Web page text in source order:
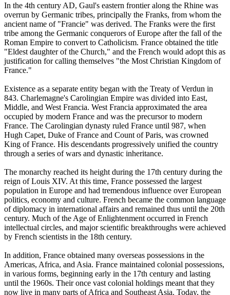
In the 4th century AD, Gaul's eastern frontier along the Rhine was
overrun by Germanic tribes, principally the Franks, from whom the
ancient name of "Francie" was derived. The Franks were the first
tribe among the Germanic conquerors of Europe after the fall of the
Roman Empire to convert to Catholicism. France obtained the title
"Eldest daughter of the Church," and the French would adopt this as
justification for calling themselves "the Most Christian Kingdom of
France."
Existence as a separate entity began with the Treaty of Verdun in
843. Charlemagne's Carolingian Empire was divided into East,
Middle, and West Francia. West Francia approximated the area
occupied by modern France and was the precursor to modern
France. The Carolingian dynasty ruled France until 987, when
Hugh Capet, Duke of France and Count of Paris, was crowned
King of France. His descendants progressively unified the country
through a series of wars and dynastic inheritance.
The monarchy reached its height during the 17th century during the
reign of Louis XIV. At this time, France possessed the largest
population in Europe and had tremendous influence over European
politics, economy and culture. French became the common language
of diplomacy in international affairs and remained thus until the 20th
century. Much of the Age of Enlightenment occurred in French
intellectual circles, and major scientific breakthroughs were achieved
by French scientists in the 18th century.
In addition, France obtained many overseas possessions in the
Americas, Africa, and Asia. France maintained colonial possessions,
in various forms, beginning early in the 17th century and lasting
until the 1960s. Their once vast colonial holdings meant that they
now live in many parts of Africa and Southeast Asia. Today, the